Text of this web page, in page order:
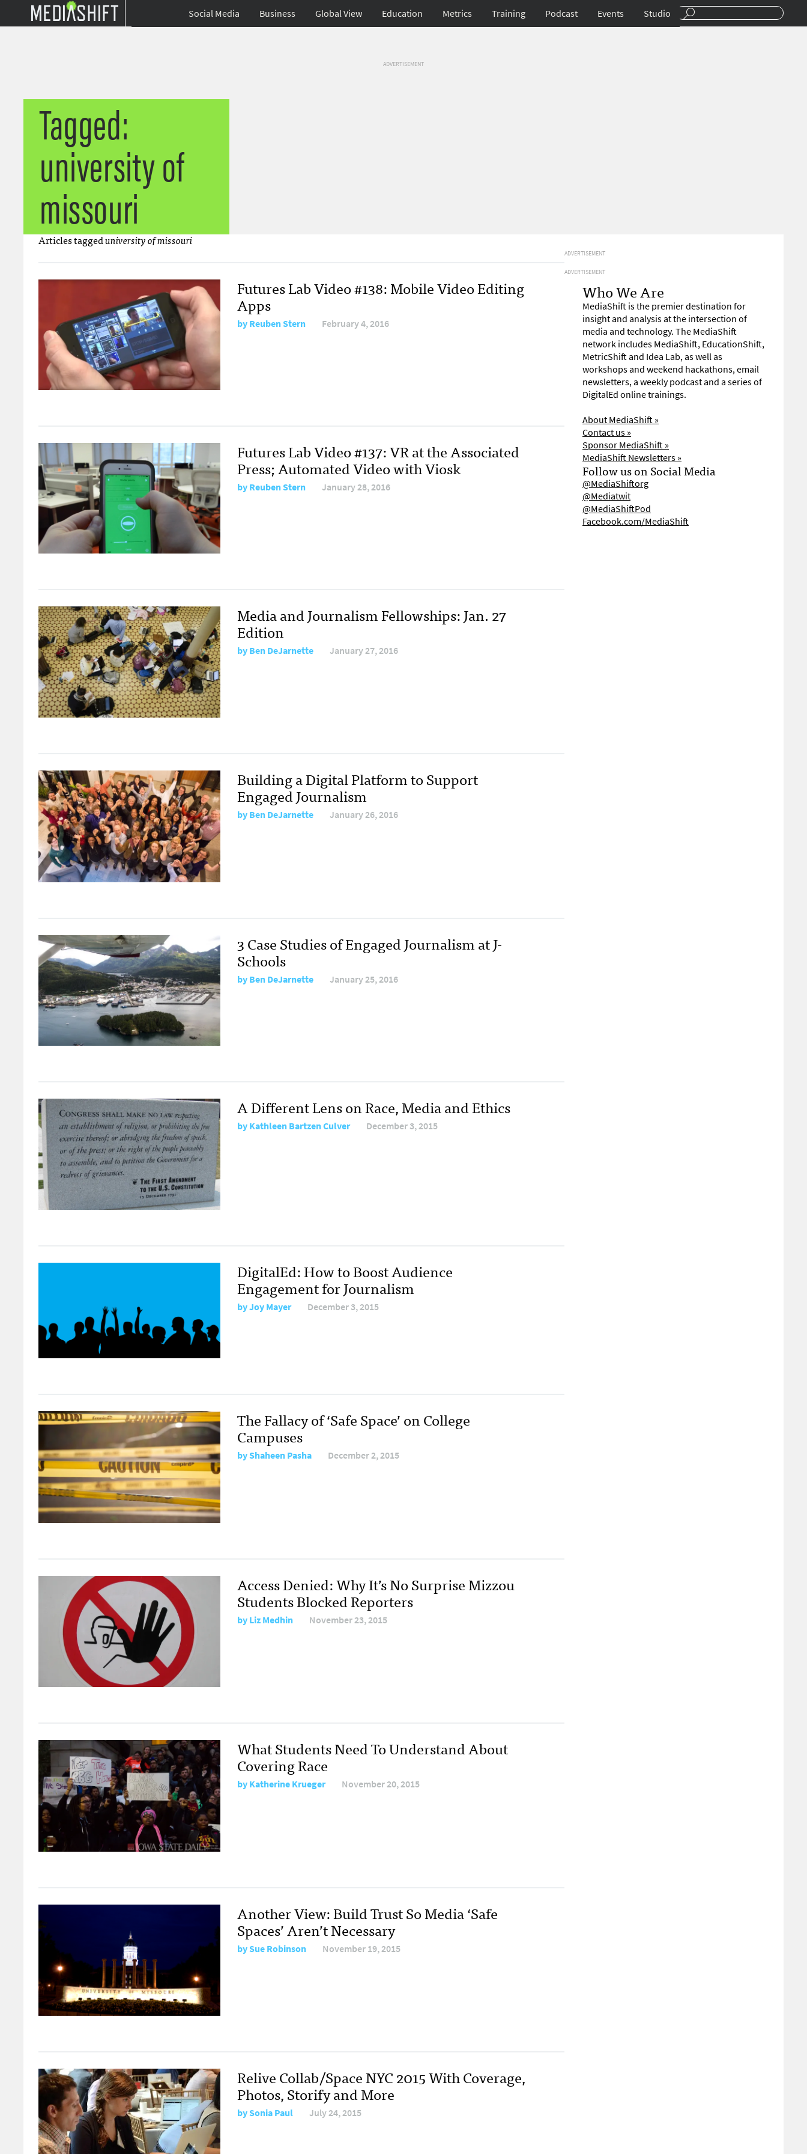
Social Media Business Global View Education Metrics Training Podcast Events Studio
ADVERTISEMENT
Tagged:
university of
missouri
Articles taggeduniversity of missouri
Futures Lab Video #138: Mobile Video Editing
Apps
byReuben Stern February 4, 2016
Futures Lab Video #137: VR at the Associated
Press; Automated Video with Viosk
byReuben Stern January 28, 2016
Media and Journalism Fellowships: Jan. 27
Edition
byBen DeJarnette January 27, 2016
Building a Digital Platform to Support
Engaged Journalism
byBen DeJarnette January 26, 2016
3 Case Studies of Engaged Journalism at J-
Schools
byBen DeJarnette January 25, 2016
A Different Lens on Race, Media and Ethics
byKathleen Bartzen Culver December 3, 2015
DigitalEd: How to Boost Audience
Engagement for Journalism
byJoy Mayer December 3, 2015
The Fallacy of ‘Safe Space’ on College
Campuses
byShaheen Pasha December 2, 2015
Access Denied: Why It’s No Surprise Mizzou
Students Blocked Reporters
byLiz Medhin November 23, 2015
What Students Need To Understand About
Covering Race
byKatherine Krueger November 20, 2015
Another View: Build Trust So Media ‘Safe
Spaces’ Aren’t Necessary
bySue Robinson November 19, 2015
Relive Collab/Space NYC 2015 With Coverage,
Photos, Storify and More
bySonia Paul July 24, 2015
ADVERTISEMENT
ADVERTISEMENT
Who We Are
MediaShift is the premier destination for
insight and analysis at the intersection of
media and technology. The MediaShift
network includes MediaShift, EducationShift,
MetricShift and Idea Lab, as well as
workshops and weekend hackathons, email
newsletters, a weekly podcast and a series of
DigitalEd online trainings.
About MediaShift »
Contact us »
Sponsor MediaShift »
MediaShift Newsletters »
Follow us on Social Media
@MediaShiftorg
@Mediatwit
@MediaShiftPod
Facebook.com/MediaShift